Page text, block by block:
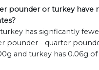
pounder or turkey have
has signficantly
pounder - quarter
and turkey has 0.06g